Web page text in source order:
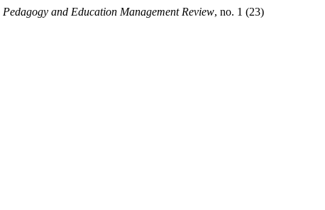
Pedagogy and Education Management Review, no. 1 (23)